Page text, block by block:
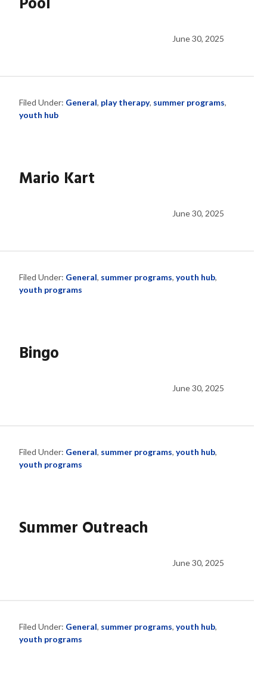
June 30, 2025
Filed Under: General, play therapy, summer programs,
youth hub
Mario Kart
June 30, 2025
Filed Under: General, summer programs,youth hub,
youth programs
Bingo
June 30, 2025
Filed Under: General, summer programs,youth hub,
youth programs
Summer Outreach
June 30, 2025
Filed Under: General, summer programs,youth hub,
youth programs